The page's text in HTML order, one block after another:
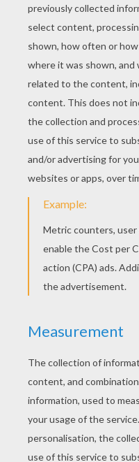
KEYWORDS: Princess
RATE THIS PAGE